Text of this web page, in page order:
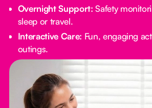
Overnight Support: Safety
sleep or travel.
Interactive Care: Fun, engaging
outings.